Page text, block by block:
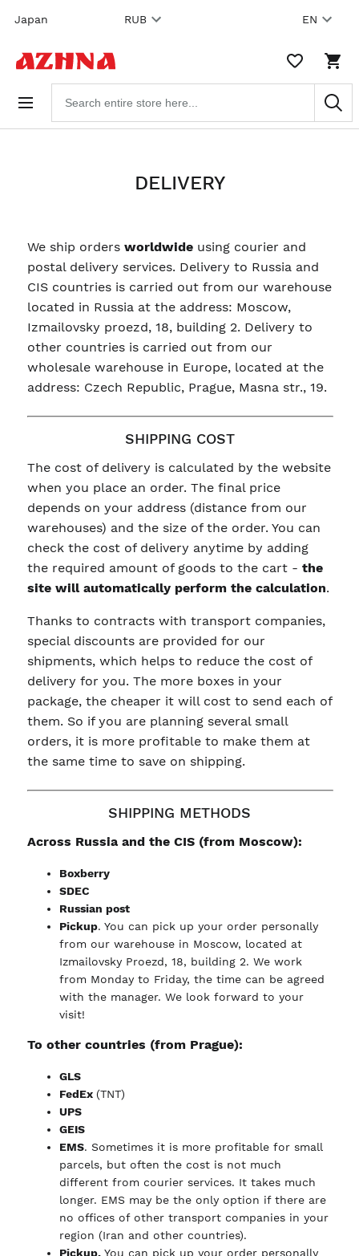
Skip to
EN
RUB
Japan
WISHLIST,
ITEMS
0
IN
products
DELIVERY
We ship orders worldwide using courier and
postal delivery services. Delivery to Russia and
CIS countries is carried out from our warehouse
located in Russia at the address: Moscow,
Izmailovsky proezd, 18, building 2. Delivery to
other countries is carried out from our
wholesale warehouse in Europe, located at the
address: Czech Republic, Prague, Masna str., 19.
SHIPPING COST
The cost of delivery is calculated by the website
when you place an order. The final price
depends on your address (distance from our
warehouses) and the size of the order. You can
check the cost of delivery anytime by adding
the required amount of goods to the cart - the
site will automatically perform the calculation.
Thanks to contracts with transport companies,
special discounts are provided for our
shipments, which helps to reduce the cost of
delivery for you. The more boxes in your
package, the cheaper it will cost to send each of
them. So if you are planning several small
orders, it is more profitable to make them at
the same time to save on shipping.
SHIPPING METHODS
Across Russia and the CIS (from Moscow):
Boxberry
SDEC
Russian post
Pickup. You can pick up your order personally
from our warehouse in Moscow, located at
Izmailovsky Proezd, 18, building 2. We work
from Monday to Friday, the time can be agreed
with the manager. We look forward to your
visit!
To other countries (from Prague):
GLS
FedEx (TNT)
UPS
GEIS
EMS. Sometimes it is more profitable for small
parcels, but often the cost is not much
different from courier services. It takes much
longer. EMS may be the only option if there are
no offices of other transport companies in your
region (Iran and other countries).
Pickup.You can pick up your order personally